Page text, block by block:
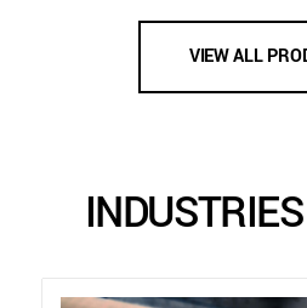
VIEW ALL
INDUSTRIES